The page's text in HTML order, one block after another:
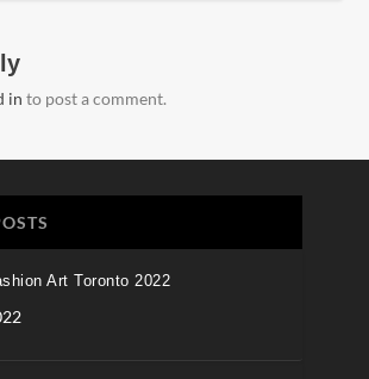
in to post a comment.
Art Toronto 2022